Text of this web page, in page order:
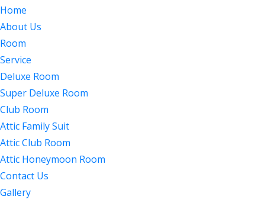
Home
About Us
Room
Service
Deluxe Room
Super Deluxe Room
Club Room
Attic Family Suit
Attic Club Room
Attic Honeymoon Room
Contact Us
Gallery